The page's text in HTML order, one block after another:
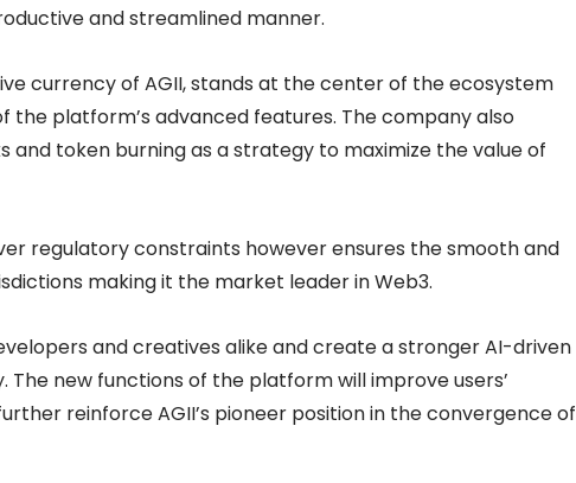
and streamlined manner.
currency of AGII, stands at the center of the ecosystem
the platform’s advanced features. The company also
and token burning as a strategy to maximize the value of
regulatory constraints however ensures the smooth and
making it the market leader in Web3.
and creatives alike and create a stronger AI-driven
new functions of the platform will improve users’
reinforce AGII’s pioneer position in the convergence of